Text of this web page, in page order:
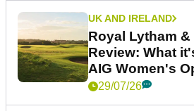
UK AND IRELAND
Royal Lytham
Review: What
AIG Women's
29/07/26